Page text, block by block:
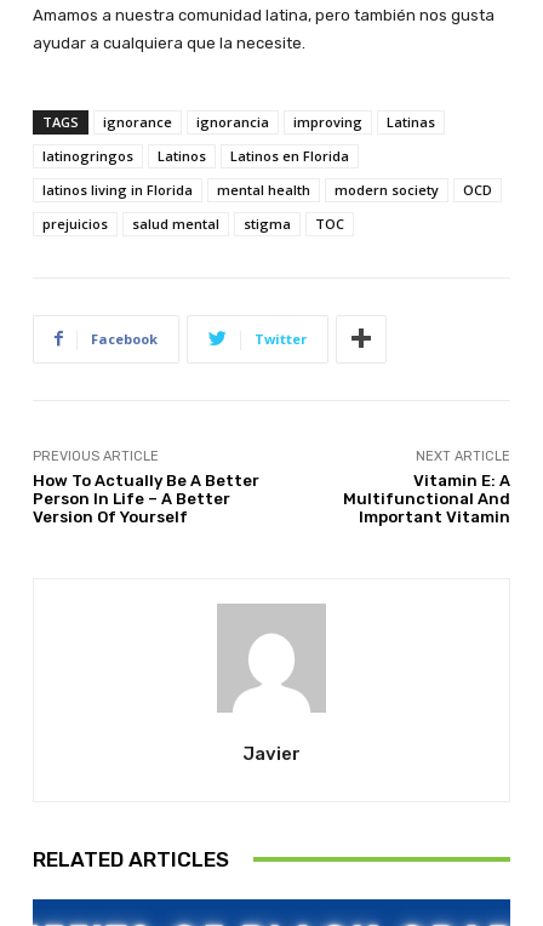
Amamos a nuestra comunidad latina, pero también nos gusta
ayudar a cualquiera que la necesite.
TAGS ignorance ignorancia improving
Latinas
latinogringos
Latinos
Latinos en Florida
latinos living in Florida
mental health modern society
OCD
prejuicios
salud mental stigma TOC
Facebook Twitter
PREVIOUS ARTICLE
How To Actually Be A Better
Person In Life – A Better
Version Of Yourself
NEXT ARTICLE
Vitamin E: A
Multifunctional And
Important Vitamin
Javier
RELATED ARTICLES